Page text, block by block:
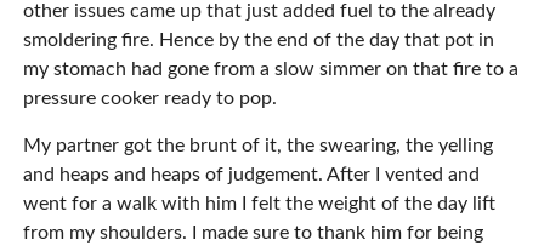
other issues came up that just added fuel to the already
smoldering fire. Hence by the end of the day that pot in
my stomach had gone from a slow simmer on that fire to a
pressure cooker ready to pop.
My partner got the brunt of it, the swearing, the yelling
and heaps and heaps of judgement. After I vented and
went for a walk with him I felt the weight of the day lift
from my shoulders. I made sure to thank him for being